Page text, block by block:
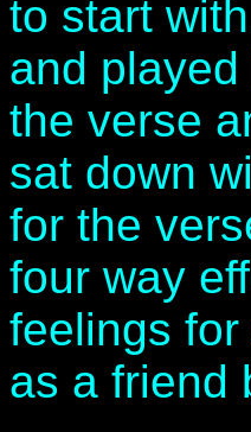
to start
and
the verse
sat down
for the
four way
feelings
as a friend